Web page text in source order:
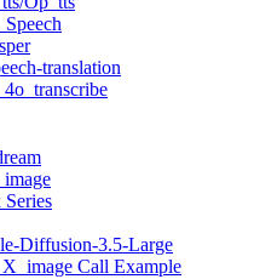
translation
Diffusion-3.5-Large
Call Example